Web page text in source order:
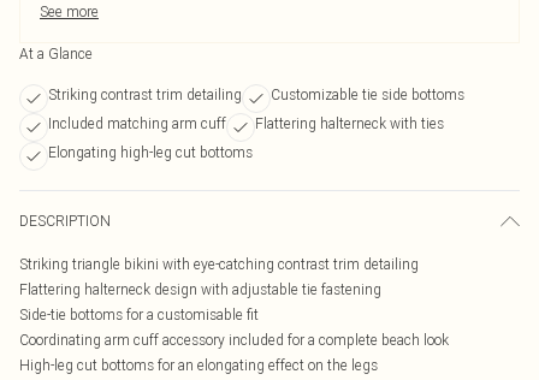
See more
At a Glance
Striking contrast trim detailing
Customizable tie side bottoms
Included matching arm cuff
Flattering halterneck with ties
Elongating high-leg cut bottoms
DESCRIPTION
Striking triangle bikini with eye-catching contrast trim detailing
Flattering halterneck design with adjustable tie fastening
Side-tie bottoms for a customisable fit
Coordinating arm cuff accessory included for a complete beach look
High-leg cut bottoms for an elongating effect on the legs